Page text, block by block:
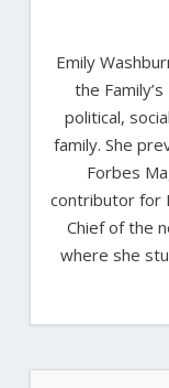
Emily
the
political,
family. She
Forbes
contributor for
Chief of the
where she